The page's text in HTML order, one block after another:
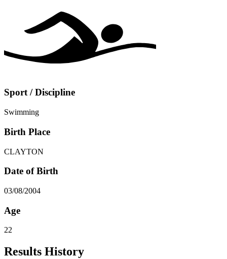
Sport / Discipline
Swimming
Birth Place
CLAYTON
Date of Birth
03/08/2004
Age
22
Results History